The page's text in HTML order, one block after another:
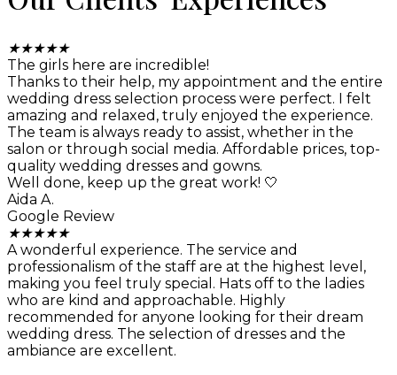
★★★★★
The girls here are incredible!
Thanks to their help, my appointment and the entire
wedding dress selection process were perfect. I felt
amazing and relaxed, truly enjoyed the experience.
The team is always ready to assist, whether in the
salon or through social media. Affordable prices, top-
quality wedding dresses and gowns.
Well done, keep up the great work! 🤍
Aida A.
Google Review
★★★★★
A wonderful experience. The service and
professionalism of the staff are at the highest level,
making you feel truly special. Hats off to the ladies
who are kind and approachable. Highly
recommended for anyone looking for their dream
wedding dress. The selection of dresses and the
ambiance are excellent.